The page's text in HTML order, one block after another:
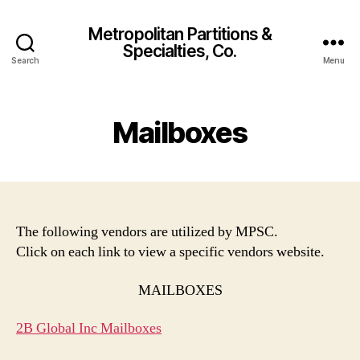
Search
Metropolitan Partitions &
Specialties, Co.
Menu
Mailboxes
The following vendors are utilized by MPSC.
Click on each link to view a specific vendors website.
MAILBOXES
2B Global Inc Mailboxes